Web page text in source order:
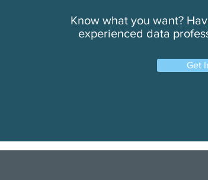
Know what you want?
experienced data
Get